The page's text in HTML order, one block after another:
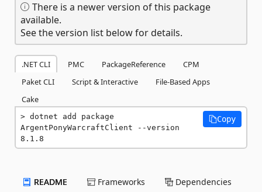
There is a newer version of this package
available.
See the version list below for details.
.NET CLI PMC PackageReference
CPM
Paket CLI
Script & Interactive
File-Based Apps
Cake
dotnet add package
ArgentPonyWarcraftClient --version
8.1.8
Copy
README Frameworks Dependencies